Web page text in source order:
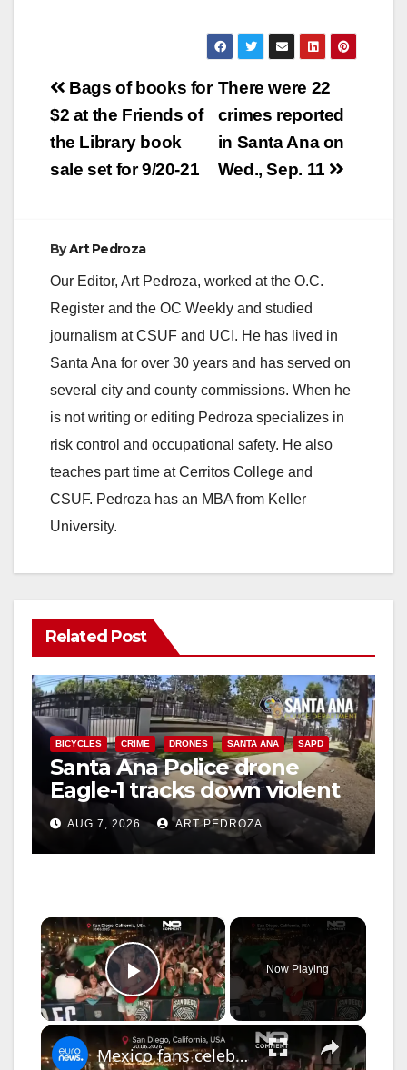
Post
navigation
There were 22
crimes reported
in Santa Ana on
Wed., Sep. 11
Bags of books for
$2 at the Friends of
the Library book
sale set for 9/20-21
ByArt Pedroza
Our Editor, Art Pedroza, worked at the O.C.
Register and the OC Weekly and studied
journalism at CSUF and UCI. He has lived in
Santa Ana for over 30 years and has served on
several city and county commissions. When he
is not writing or editing Pedroza specializes in
risk control and occupational safety. He also
teaches part time at Cerritos College and
CSUF. Pedroza has an MBA from Keller
University.
Related Post
BICYCLES CRIME DRONES SANTA ANA SAPD
Santa Ana Police drone
Eagle-1 tracks down violent
porch thief in minutes
AUG 7, 2026 ART PEDROZA
×
Play Video
Now Playing
×
Mexico fans celebrate World Cup win over Ecuador